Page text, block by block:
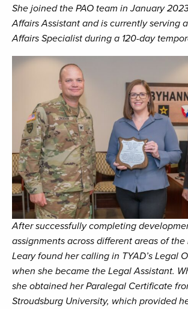
She joined the PAO team in January
Affairs Assistant and is currently serving
Affairs Specialist during a 120-day
After successfully completing
assignments across different areas of
Leary found her calling in TYAD’s Legal
when she became the Legal Assistant.
she obtained her Paralegal Certificate
Stroudsburg University, which provided